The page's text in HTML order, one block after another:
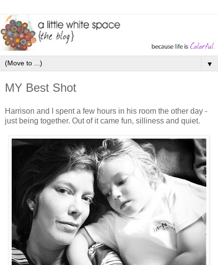
▼
MY Best Shot
Harrison and I spent a few hours in his room the other day -
just being together. Out of it came fun, silliness and quiet.